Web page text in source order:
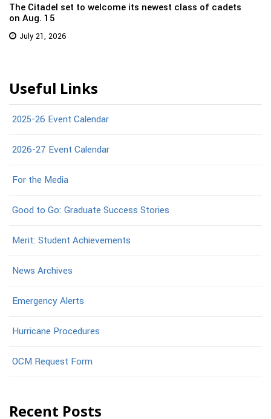
The Citadel set to welcome its newest class of cadets
on Aug. 15
July 21, 2026
Useful Links
2025-26 Event Calendar
2026-27 Event Calendar
For the Media
Good to Go: Graduate Success Stories
Merit: Student Achievements
News Archives
Emergency Alerts
Hurricane Procedures
OCM Request Form
Recent Posts